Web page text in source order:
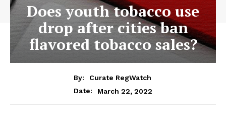
Does youth tobacco use
drop after cities ban
flavored tobacco sales?
By:
Curate RegWatch
Date:
March 22, 2022